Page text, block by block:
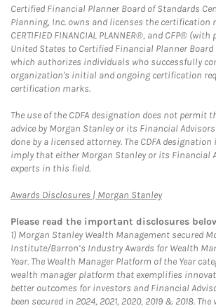
Certified Financial Planner Board of Standards
Planning, Inc. owns and licenses the certification
CERTIFIED FINANCIAL PLANNER®, and CFP®
United States to Certified Financial Planner Board
which authorizes individuals who successfully
organization's initial and ongoing certification
certification marks.
The use of the CDFA designation does not permit
advice by Morgan Stanley or its Financial
done by a licensed attorney. The CDFA
imply that either Morgan Stanley or its Financial
experts in this field.
Awards Disclosures | Morgan StanleyLink Opens in
Please read the important disclosures
1) Morgan Stanley Wealth Management secured
Institute/Barron’s Industry Awards for Wealth
Year. The Wealth Manager Platform of the Year
wealth manager platform that exemplifies
better outcomes for investors and Financial
been secured in 2024, 2021, 2020, 2019 & 2018.